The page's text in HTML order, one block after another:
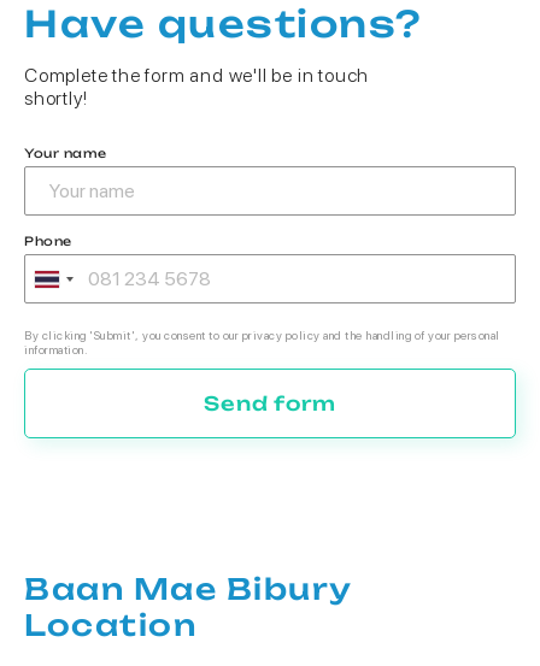
Have questions?
Complete the form and we'll be in touch
shortly!
Your name
Phone
By clicking 'Submit', you consent to our privacy policy and the handling of your personal
information.
Send form
Baan Mae Bibury
Location